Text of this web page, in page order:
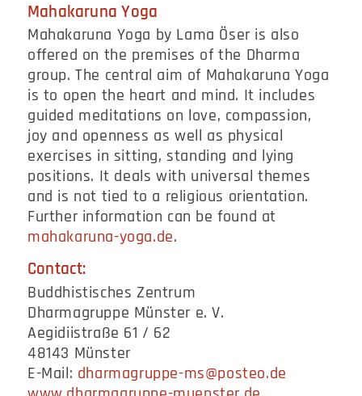
Mahakaruna Yoga
Mahakaruna Yoga by Lama Öser is also
offered on the premises of the Dharma
group. The central aim of Mahakaruna Yoga
is to open the heart and mind. It includes
guided meditations on love, compassion,
joy and openness as well as physical
exercises in sitting, standing and lying
positions. It deals with universal themes
and is not tied to a religious orientation.
Further information can be found at
mahakaruna-yoga.de.
Contact:
Buddhistisches Zentrum
Dharmagruppe Münster e. V.
Aegidiistraße 61 / 62
48143 Münster
E-Mail: dharmagruppe-ms@posteo.de